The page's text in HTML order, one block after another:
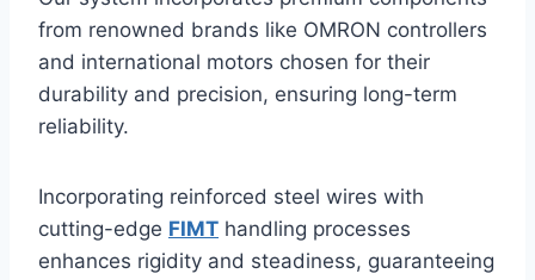
from renowned brands like OMRON controllers
and international motors chosen for their
durability and precision, ensuring long-term
reliability.
Incorporating reinforced steel wires with
cutting-edge FIMT handling processes
enhances rigidity and steadiness, guaranteeing